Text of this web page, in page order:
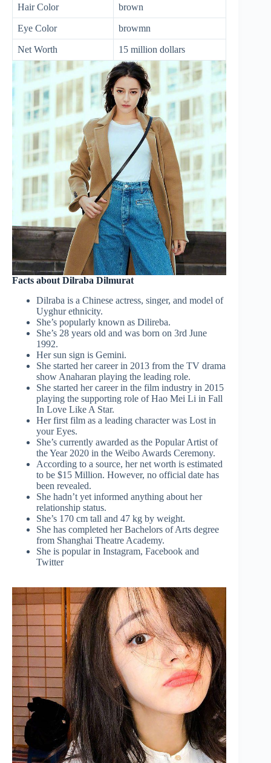
Hair Color brown
Eye Color browmn
Net Worth 15 million dollars
Facts about Dilraba Dilmurat
Dilraba is a Chinese actress, singer, and model of
Uyghur ethnicity.
She’s popularly known as Dilireba.
She’s 28 years old and was born on 3rd June
1992.
Her sun sign is Gemini.
She started her career in 2013 from the TV drama
show Anaharan playing the leading role.
She started her career in the film industry in 2015
playing the supporting role of Hao Mei Li in Fall
In Love Like A Star.
Her first film as a leading character was Lost in
your Eyes.
She’s currently awarded as the Popular Artist of
the Year 2020 in the Weibo Awards Ceremony.
According to a source, her net worth is estimated
to be $15 Million. However, no official date has
been revealed.
She hadn’t yet informed anything about her
relationship status.
She’s 170 cm tall and 47 kg by weight.
She has completed her Bachelors of Arts degree
from Shanghai Theatre Academy.
She is popular in Instagram, Facebook and
Twitter